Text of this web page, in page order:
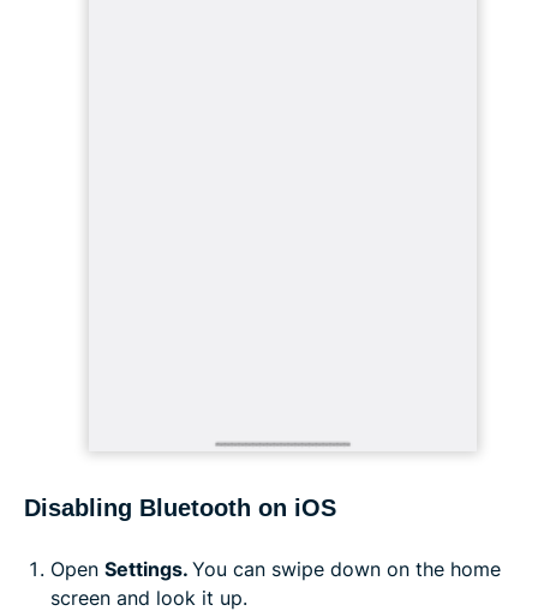
Disabling Bluetooth on iOS
Open Settings. You can swipe down on the home
screen and look it up.